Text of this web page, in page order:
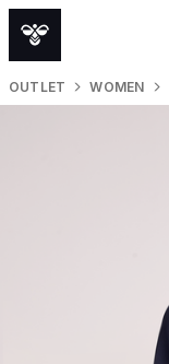
OUTLET WOMEN